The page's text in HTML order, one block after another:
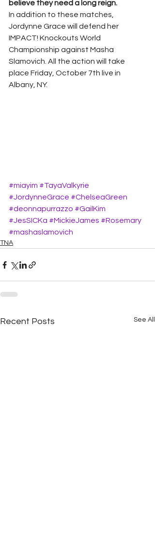
believe they need a long reign.
In addition to these matches,
Jordynne Grace will defend her
IMPACT! Knockouts World
Championship against Masha
Slamovich. All the action will take
place Friday, October 7th live in
Albany, NY.
#miayim #TayaValkyrie
#JordynneGrace #ChelseaGreen
#deonnapurrazzo #GailKim
#JesSICKa #MickieJames #Rosemary
#mashaslamovich
TNA
Recent Posts See All